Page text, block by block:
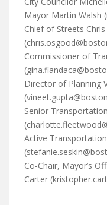
Mayor Martin Walsh
Chief of Streets
Commissioner of
Director of Planning
Senior
Active
Co-Chair, Mayor’s
Carter